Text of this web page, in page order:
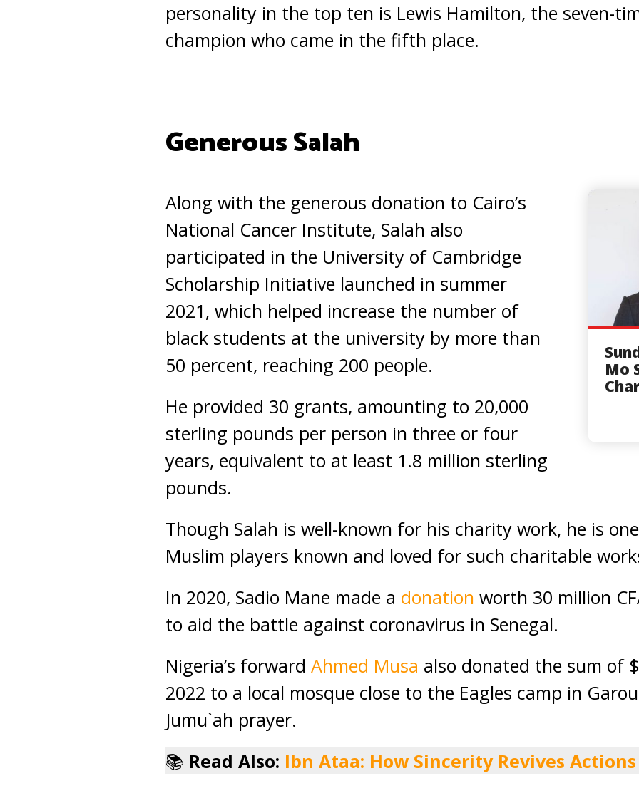
personality in the top ten is Lewis Hamilton, the seven-
champion who came in the fifth place.
Generous Salah
Mo
Along with the generous donation to Cairo’s
National Cancer Institute, Salah also
participated in the University of Cambridge
Scholarship Initiative launched in summer
2021, which helped increase the number of
black students at the university by more than
50 percent, reaching 200 people.
He provided 30 grants, amounting to 20,000
sterling pounds per person in three or four
years, equivalent to at least 1.8 million sterling
pounds.
Though Salah is well-known for his charity work, he is
Muslim players known and loved for such charitable
In 2020, Sadio Mane made a donation worth 30 million
to aid the battle against coronavirus in Senegal.
Nigeria’s forward Ahmed Musa also donated the sum of
2022 to a local mosque close to the Eagles camp in
Jumu`ah prayer.
📚 Read Also: Ibn Ataa: How Sincerity Revives Actions